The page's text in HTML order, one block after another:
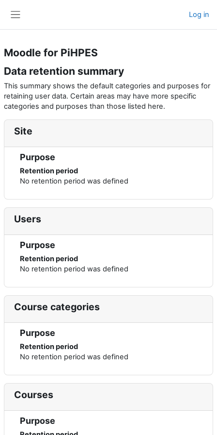
Log in
Moodle for PiHPES
Data retention summary
This summary shows the default categories and purposes for
retaining user data. Certain areas may have more specific
categories and purposes than those listed here.
Site
Purpose
Retention period
No retention period was defined
Users
Purpose
Retention period
No retention period was defined
Course categories
Purpose
Retention period
No retention period was defined
Courses
Purpose